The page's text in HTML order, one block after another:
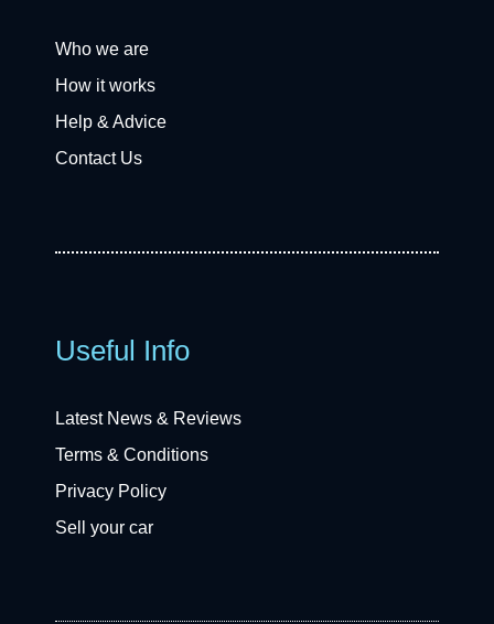
Who we are
How it works
Help & Advice
Contact Us
Useful Info
Latest News & Reviews
Terms & Conditions
Privacy Policy
Sell your car